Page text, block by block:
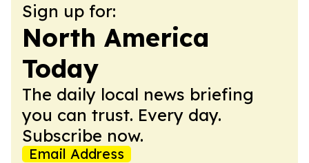
Sign up for:
North America
Today
The daily local news briefing
you can trust. Every day.
Subscribe now.
Email Address